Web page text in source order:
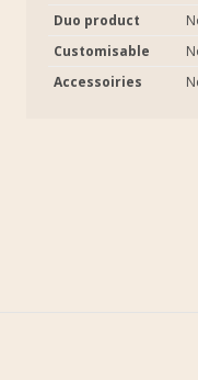
Duo product
Customisable
Accessoiries